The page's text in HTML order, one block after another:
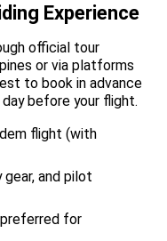
Experience
official tour
or via platforms
to book in advance
before your flight.
flight (with
and pilot
for